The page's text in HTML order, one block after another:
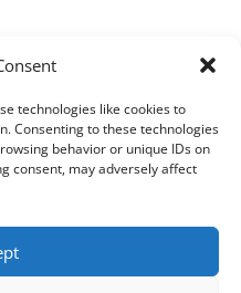
technologies like cookies to
Consenting to these technologies
behavior or unique IDs on
consent, may adversely affect